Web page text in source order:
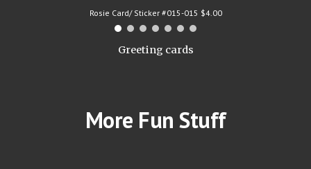
Rosie Card/ Sticker #015-015 $4.00
Greeting cards
More Fun Stuff